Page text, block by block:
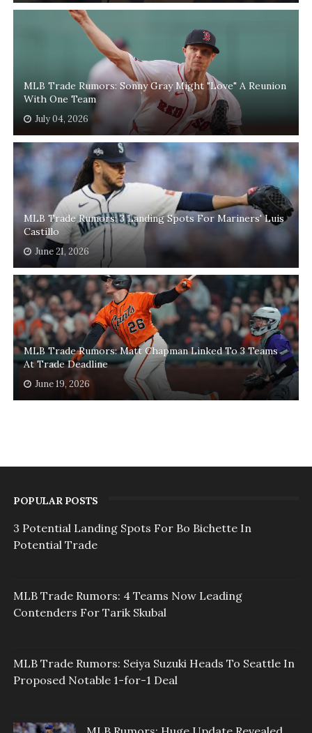
MLB Trade Rumors: Sonny Gray Might "Love" A Reunion
With One Team
July 04, 2026
MLB Trade Rumors: 3 Landing Spots For Mariners' Luis
Castillo
June 21, 2026
MLB Trade Rumors: Matt Chapman Linked To 3 Teams
At Trade Deadline
June 19, 2026
POPULAR POSTS
3 Potential Landing Spots For Bo Bichette In
Potential Trade
MLB Trade Rumors: 4 Teams Now Leading
Contenders For Tarik Skubal
MLB Trade Rumors: Seiya Suzuki Heads To Seattle In
Proposed Notable 1-for-1 Deal